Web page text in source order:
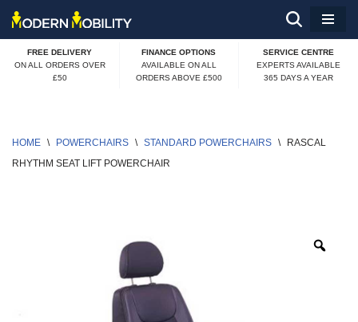
Skip
to
FREE DELIVERY
ON ALL ORDERS OVER
£50
FINANCE OPTIONS
AVAILABLE ON ALL
ORDERS ABOVE £500
SERVICE CENTRE
EXPERTS AVAILABLE
365 DAYS A YEAR
HOME \ POWERCHAIRS \ STANDARD POWERCHAIRS \
RASCAL
RHYTHM SEAT LIFT POWERCHAIR